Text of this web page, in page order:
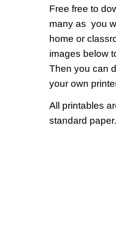
Free free to
many as you
home or
images below
Then you can
your own
All printables
standard